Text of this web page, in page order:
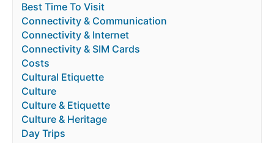
Best Time To Visit
Connectivity & Communication
Connectivity & Internet
Connectivity & SIM Cards
Costs
Cultural Etiquette
Culture
Culture & Etiquette
Culture & Heritage
Day Trips